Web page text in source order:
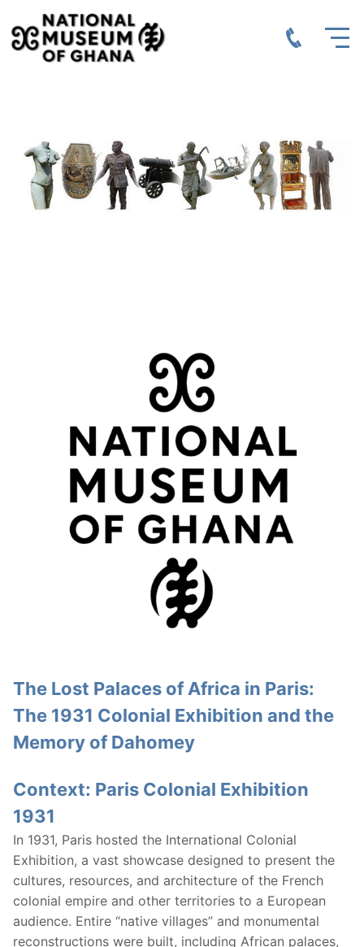
The Lost Palaces of Africa in Paris:
The 1931 Colonial Exhibition and the
Memory of Dahomey
Context: Paris Colonial Exhibition
1931
In 1931, Paris hosted the International Colonial
Exhibition, a vast showcase designed to present the
cultures, resources, and architecture of the French
colonial empire and other territories to a European
audience. Entire “native villages” and monumental
reconstructions were built, including African palaces,